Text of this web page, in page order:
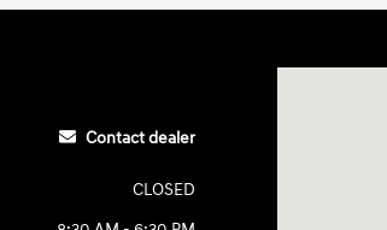
Contact dealer
CLOSED